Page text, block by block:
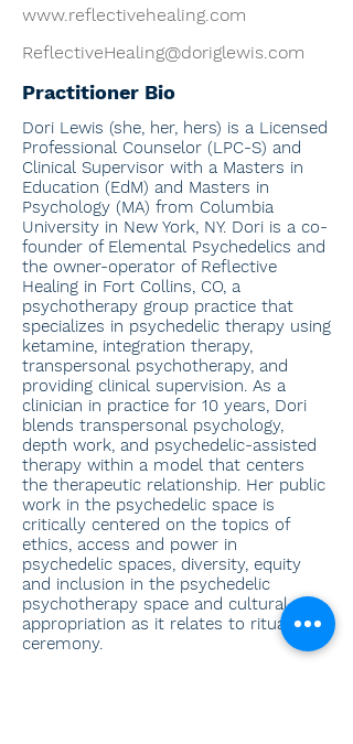
www.reflectivehealing.com
ReflectiveHealing@doriglewis.com
Practitioner Bio
Dori Lewis (she, her, hers) is a Licensed
Professional Counselor (LPC-S) and
Clinical Supervisor with a Masters in
Education (EdM) and Masters in
Psychology (MA) from Columbia
University in New York, NY. Dori is a co-
founder of Elemental Psychedelics and
the owner-operator of Reflective
Healing in Fort Collins, CO, a
psychotherapy group practice that
specializes in psychedelic therapy using
ketamine, integration therapy,
transpersonal psychotherapy, and
providing clinical supervision. As a
clinician in practice for 10 years, Dori
blends transpersonal psychology,
depth work, and psychedelic-assisted
therapy within a model that centers
the therapeutic relationship. Her public
work in the psychedelic space is
critically centered on the topics of
ethics, access and power in
psychedelic spaces, diversity, equity
and inclusion in the psychedelic
psychotherapy space and cultural
appropriation as it relates to ritual and
ceremony.